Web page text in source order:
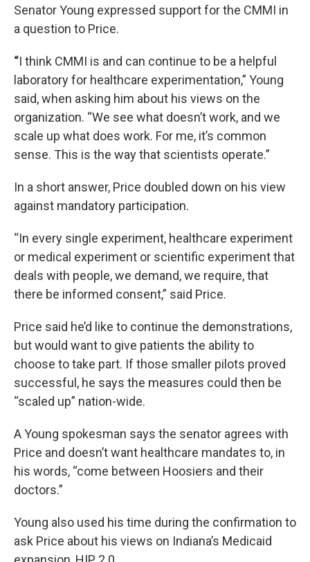
Senator Young expressed support for the CMMI in
a question to Price.
“I think CMMI is and can continue to be a helpful
laboratory for healthcare experimentation,” Young
said, when asking him about his views on the
organization. “We see what doesn’t work, and we
scale up what does work. For me, it’s common
sense. This is the way that scientists operate.”
In a short answer, Price doubled down on his view
against mandatory participation.
“In every single experiment, healthcare experiment
or medical experiment or scientific experiment that
deals with people, we demand, we require, that
there be informed consent,” said Price.
Price said he’d like to continue the demonstrations,
but would want to give patients the ability to
choose to take part. If those smaller pilots proved
successful, he says the measures could then be
“scaled up” nation-wide.
A Young spokesman says the senator agrees with
Price and doesn’t want healthcare mandates to, in
his words, “come between Hoosiers and their
doctors.”
Young also used his time during the confirmation to
ask Price about his views on Indiana’s Medicaid